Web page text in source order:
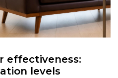
effectiveness:
levels